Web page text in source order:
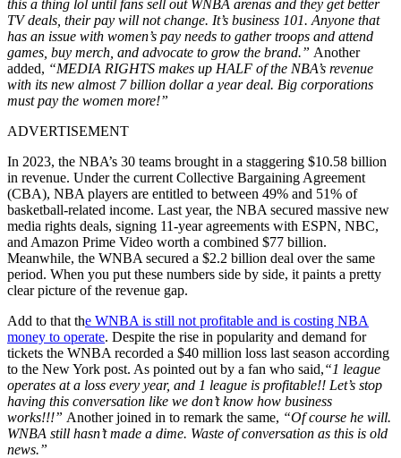
this a thing lol until fans sell out WNBA arenas and they get better
TV deals, their pay will not change. It’s business 101. Anyone that
has an issue with women’s pay needs to gather troops and attend
games, buy merch, and advocate to grow the brand.” Another
added, “MEDIA RIGHTS makes up HALF of the NBA’s revenue
with its new almost 7 billion dollar a year deal. Big corporations
must pay the women more!”
ADVERTISEMENT
In 2023, the NBA’s 30 teams brought in a staggering $10.58 billion
in revenue. Under the current Collective Bargaining Agreement
(CBA), NBA players are entitled to between 49% and 51% of
basketball-related income. Last year, the NBA secured massive new
media rights deals, signing 11-year agreements with ESPN, NBC,
and Amazon Prime Video worth a combined $77 billion.
Meanwhile, the WNBA secured a $2.2 billion deal over the same
period. When you put these numbers side by side, it paints a pretty
clear picture of the revenue gap.
Add to that the WNBA is still not profitable and is costing NBA
money to operate. Despite the rise in popularity and demand for
tickets the WNBA recorded a $40 million loss last season according
to the New York post. As pointed out by a fan who said,“1 league
operates at a loss every year, and 1 league is profitable!! Let’s stop
having this conversation like we don’t know how business
works!!!” Another joined in to remark the same, “Of course he will.
WNBA still hasn’t made a dime. Waste of conversation as this is old
news.”